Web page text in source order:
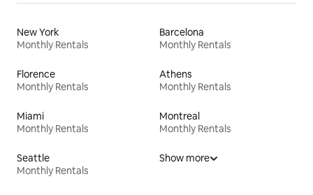
New York
Monthly Rentals
Barcelona
Monthly Rentals
Florence
Monthly Rentals
Athens
Monthly Rentals
Miami
Monthly Rentals
Montreal
Monthly Rentals
Seattle
Monthly Rentals
Show more